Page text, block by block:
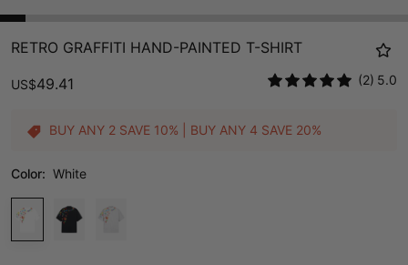
RETRO GRAFFITI HAND-PAINTED T-SHIRT
US$49.41 (2) 5.0
BUY ANY 2 SAVE 10% | BUY ANY 4 SAVE 20%
Color: White